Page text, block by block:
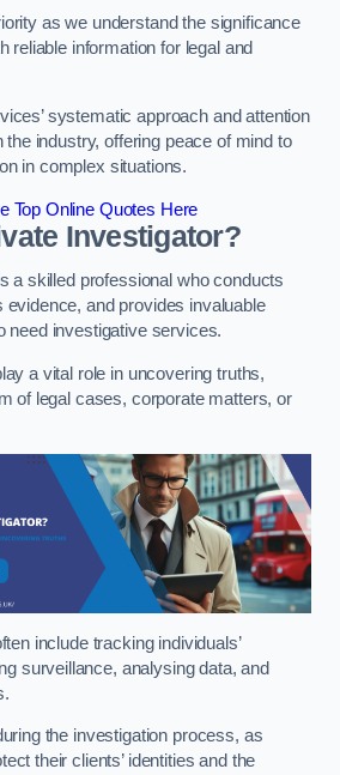
as we understand the significance
reliable information for legal and
systematic approach and attention
the industry, offering peace of mind to
in complex situations.
Top Online Quotes Here
Investigator?
a skilled professional who conducts
evidence, and provides invaluable
need investigative services.
a vital role in uncovering truths,
of legal cases, corporate matters, or
include tracking individuals’
surveillance, analysing data, and
the investigation process, as
their clients’ identities and the